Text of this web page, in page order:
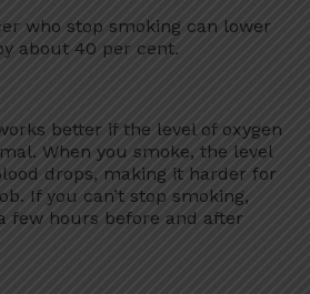
who stop smoking can lower
about 40 per cent.
better if the level of oxygen
When you smoke, the level
drops, making it harder for
If you can’t stop smoking,
few hours before and after